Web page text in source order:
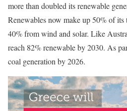
more than doubled its renewable
Renewables now make up 50% of
40% from wind and solar. Like
reach 82% renewable by 2030. As
coal generation by 2026.